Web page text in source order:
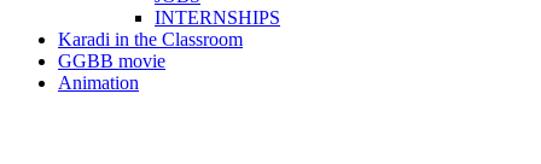
INTERNSHIPS
Karadi in the Classroom
GGBB movie
Animation